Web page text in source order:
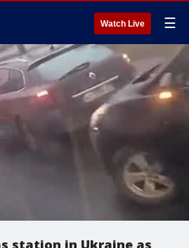
Watch Live ☰
station in Ukraine as